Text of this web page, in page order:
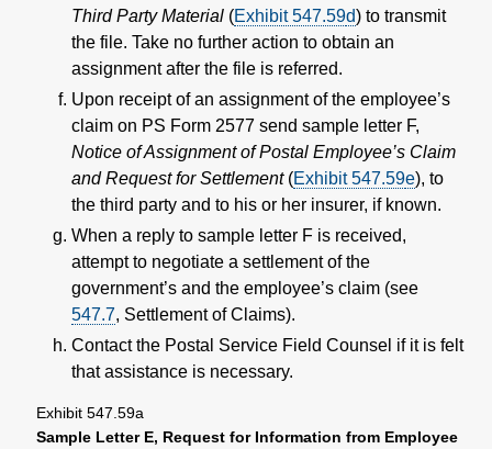
Third Party Material (Exhibit 547.59d) to transmit
the file. Take no further action to obtain an
assignment after the file is referred.
Upon receipt of an assignment of the employee’s
claim on PS Form 2577 send sample letter F,
Notice of Assignment of Postal Employee’s Claim
and Request for Settlement (Exhibit 547.59e), to
the third party and to his or her insurer, if known.
When a reply to sample letter F is received,
attempt to negotiate a settlement of the
government’s and the employee’s claim (see
547.7, Settlement of Claims).
Contact the Postal Service Field Counsel if it is felt
that assistance is necessary.
Exhibit 547.59a
Sample Letter E, Request for Information from Employee